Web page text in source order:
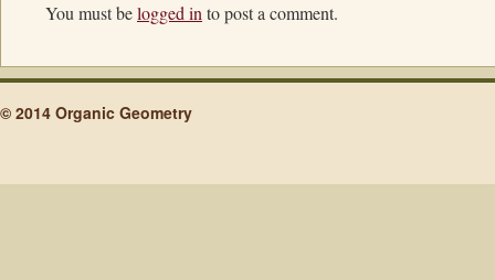
You must belogged in to post a comment.
© 2014 Organic Geometry